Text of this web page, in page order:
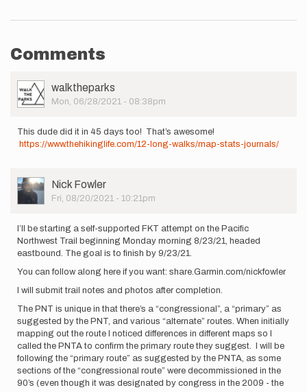
Comments
User
Picture
walktheparks
Mon, 06/28/2021 - 08:38pm
This dude did it in 45 days too! That’s awesome!
https://www.thehikinglife.com/12-long-walks/map-stats-journals/
User
Picture
Nick Fowler
Fri, 08/20/2021 - 10:21pm
I’ll be starting a self-supported FKT attempt on the Pacific
Northwest Trail beginning Monday morning 8/23/21, headed
eastbound. The goal is to finish by 9/23/21.
You can follow along here if you want: share.Garmin.com/nickfowler
I will submit trail notes and photos after completion.
The PNT is unique in that there’s a “congressional”, a “primary” as
suggested by the PNT, and various “alternate” routes. When initially
mapping out the route I noticed differences in different maps so I
called the PNTA to confirm the primary route they suggest. I will be
following the “primary route” as suggested by the PNTA, as some
sections of the “congressional route” were decommissioned in the
90’s (even though it was designated by congress in the 2009 - the